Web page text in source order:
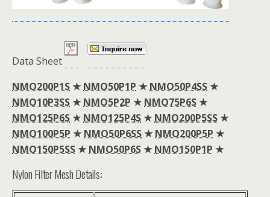
Data Sheet
NMO200P1S★NMO50P1P★NMO50P4SS★
NMO10P3SS★NMO5P2P ★NMO75P6S★
NMO125P6S★NMO125P4S★NMO200P5SS★
NMO100P5P ★NMO50P6SS★NMO200P5P ★
NMO150P5SS★NMO50P6S★NMO150P1P ★
Nylon Filter Mesh Details: